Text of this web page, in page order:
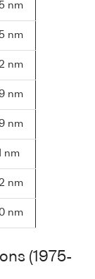
nm
nm
nm
nm
nm
nm
nm
nm
(1975-